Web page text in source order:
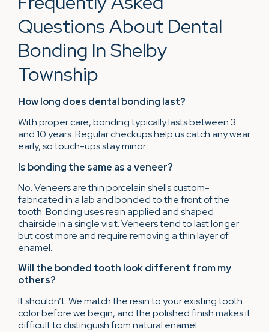
Questions About Dental
Bonding In Shelby
Township
How long does dental bonding last?
With proper care, bonding typically lasts between 3
and 10 years. Regular checkups help us catch any wear
early, so touch-ups stay minor.
Is bonding the same as a veneer?
No. Veneers are thin porcelain shells custom-
fabricated in a lab and bonded to the front of the
tooth. Bonding uses resin applied and shaped
chairside in a single visit. Veneers tend to last longer
but cost more and require removing a thin layer of
enamel.
Will the bonded tooth look different from my
others?
It shouldn’t. We match the resin to your existing tooth
color before we begin, and the polished finish makes it
difficult to distinguish from natural enamel.